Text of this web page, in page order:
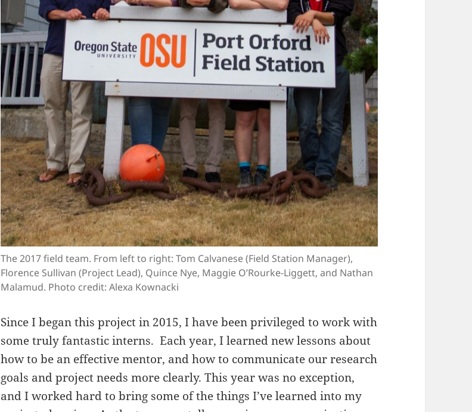
The 2017 field team. From left to right: Tom Calvanese (Field Station Manager),
Florence Sullivan (Project Lead), Quince Nye, Maggie O’Rourke-Liggett, and Nathan
Malamud. Photo credit: Alexa Kownacki
Since I began this project in 2015, I have been privileged to work with
some truly fantastic interns. Each year, I learned new lessons about
how to be an effective mentor, and how to communicate our research
goals and project needs more clearly. This year was no exception,
and I worked hard to bring some of the things I’ve learned into my